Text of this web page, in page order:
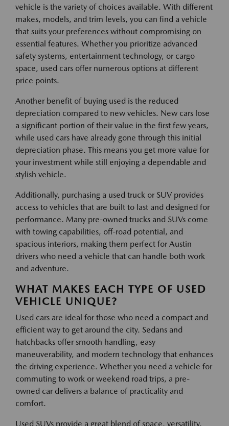
vehicle is the variety of choices available. With different
makes, models, and trim levels, you can find a vehicle
that suits your preferences without compromising on
essential features. Whether you prioritize advanced
safety systems, entertainment technology, or cargo
space, used cars offer numerous options at different
price points.
Another benefit of buying used is the reduced
depreciation compared to new vehicles. New cars lose
a significant portion of their value in the first few years,
while used cars have already gone through this initial
depreciation phase. This means you get more value for
your investment while still enjoying a dependable and
stylish vehicle.
Additionally, purchasing a used truck or SUV provides
access to vehicles that are built to last and designed for
performance. Many pre-owned trucks and SUVs come
with towing capabilities, off-road potential, and
spacious interiors, making them perfect for Austin
drivers who need a vehicle that can handle both work
and adventure.
WHAT MAKES EACH TYPE OF USED
VEHICLE UNIQUE?
Used cars are ideal for those who need a compact and
efficient way to get around the city. Sedans and
hatchbacks offer smooth handling, easy
maneuverability, and modern technology that enhances
the driving experience. Whether you need a vehicle for
commuting to work or weekend road trips, a pre-
owned car delivers a balance of practicality and
comfort.
Used SUVs provide a great blend of space, versatility,